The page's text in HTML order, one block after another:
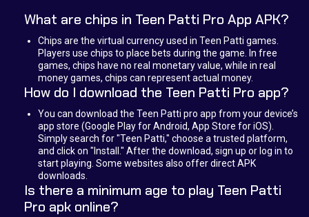
What are chips in Teen Patti Pro App APK?
Chips are the virtual currency used in Teen Patti games.
Players use chips to place bets during the game. In free
games, chips have no real monetary value, while in real
money games, chips can represent actual money.
How do I download the Teen Patti Pro app?
You can download the Teen Patti pro app from your device’s
app store (Google Play for Android, App Store for iOS).
Simply search for "Teen Patti," choose a trusted platform,
and click on "Install." After the download, sign up or log in to
start playing. Some websites also offer direct APK
downloads.
Is there a minimum age to play Teen Patti
Pro apk online?